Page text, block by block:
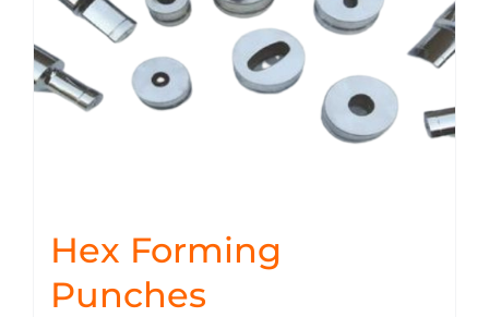
Hex Forming
Punches